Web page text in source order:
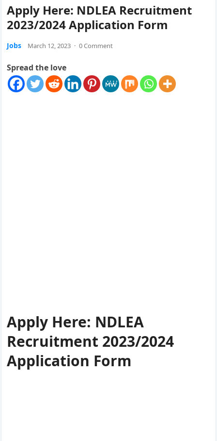
Apply Here: NDLEA Recruitment
2023/2024 Application Form
Jobs March 12, 2023 · 0 Comment
Spread the love
Apply Here: NDLEA
Recruitment 2023/2024
Application Form